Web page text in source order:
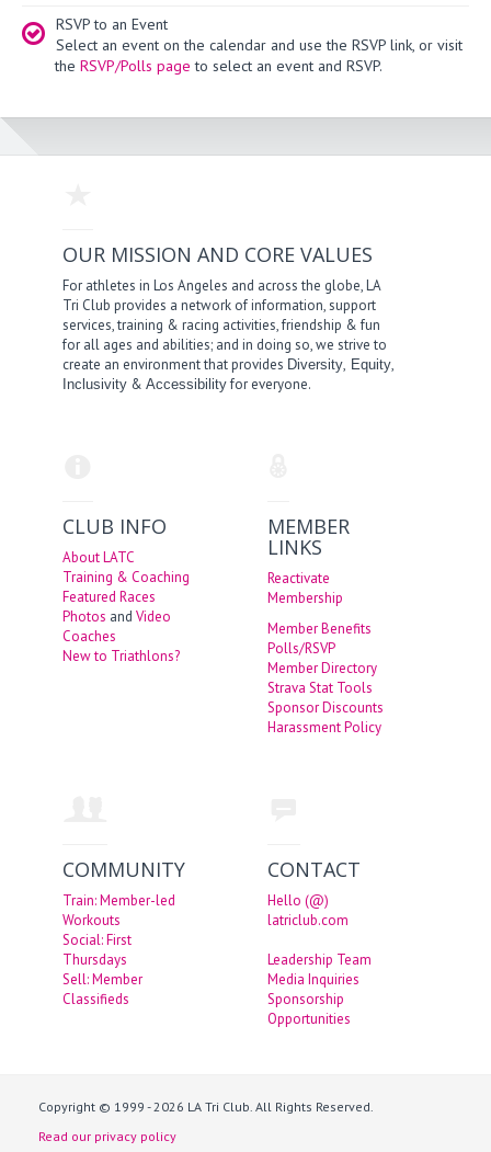
RSVP to an Event
Select an event on the calendar and use the RSVP link, or visit
the RSVP/Polls page to select an event and RSVP.
OUR MISSION AND CORE VALUES
For athletes in Los Angeles and across the globe, LA
Tri Club provides a network of information, support
services, training & racing activities, friendship & fun
for all ages and abilities; and in doing so, we strive to
create an environment that provides Diversity, Equity,
Inclusivity &Accessibilityfor everyone.
CLUB INFO
About LATC
Training & Coaching
Featured Races
Photos andVideo
Coaches
New to Triathlons?
MEMBER
LINKS
Reactivate
Membership
Member Benefits
Polls/RSVP
Member Directory
Strava Stat Tools
Sponsor Discounts
Harassment Policy
COMMUNITY
Train: Member-led
Workouts
Social: First
Thursdays
Sell: Member
Classifieds
CONTACT
Hello (@)
latriclub.com
Leadership Team
Media Inquiries
Sponsorship
Opportunities
Copyright © 1999 - 2026 LA Tri Club. All Rights Reserved.
Read our privacy policy